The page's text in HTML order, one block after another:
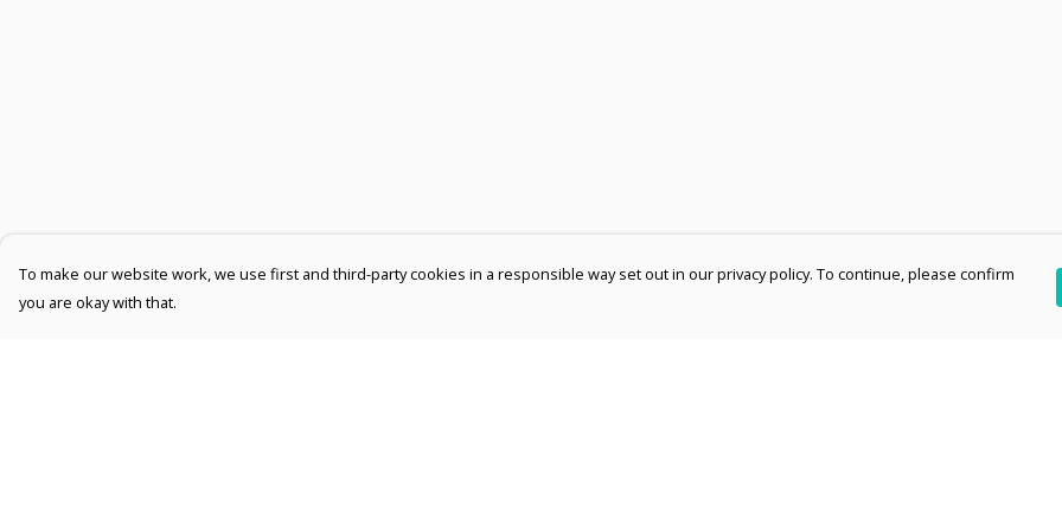
To make our website work, we use first and third-party cookies in a responsible way set out in our privacy policy. To continue, please confirm
you are okay with that.